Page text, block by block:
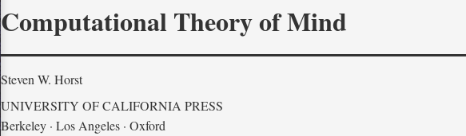
Computational Theory of Mind
Steven W. Horst
UNIVERSITY OF CALIFORNIA PRESS
Berkeley · Los Angeles · Oxford